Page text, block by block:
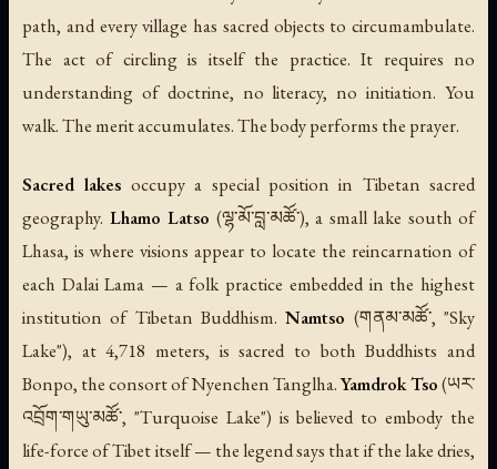
path, and every village has sacred objects to circumambulate.
The act of circling is itself the practice. It requires no
understanding of doctrine, no literacy, no initiation. You
walk. The merit accumulates. The body performs the prayer.
Sacred lakes occupy a special position in Tibetan sacred
geography. Lhamo Latso (ལྷ་མོ་བླ་མཚོ་), a small lake south of
Lhasa, is where visions appear to locate the reincarnation of
each Dalai Lama — a folk practice embedded in the highest
institution of Tibetan Buddhism.Namtso (གནམ་མཚོ་, "Sky
Lake"), at 4,718 meters, is sacred to both Buddhists and
Bonpo, the consort of Nyenchen Tanglha.Yamdrok Tso(ཡར་
འབྲོག་གཡུ་མཚོ་, "Turquoise Lake") is believed to embody the
life-force of Tibet itself — the legend says that if the lake dries,